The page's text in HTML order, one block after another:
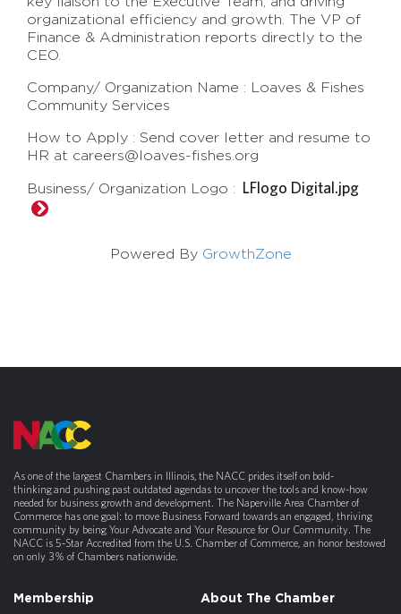
organizational efficiency and growth. The VP of
Finance & Administration reports directly to the
CEO.
Company/ Organization Name : Loaves & Fishes
Community Services
How to Apply : Send cover letter and resume to
HR at careers@loaves-fishes.org
Business/ Organization Logo : LFlogo Digital.jpg
Powered By GrowthZone
As one of the largest Chambers in Illinois, the NACC prides itself on bold-
thinking and pushing past outdated agendas to uncover the tools and know-how
needed for business growth and development. The Naperville Area Chamber of
Commerce has one goal: to move Business Forward towards an engaged, thriving
community by being Your Advocate and Your Resource for Our Community. The
NACC is 5-Star Accredited from the U.S. Chamber of Commerce, an honor bestowed
on only 3% of Chambers nationwide.
Membership About The Chamber